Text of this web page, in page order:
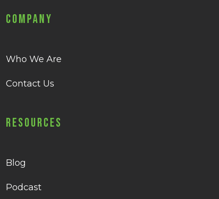
Company
Who We Are
Contact Us
Resources
Blog
Podcast